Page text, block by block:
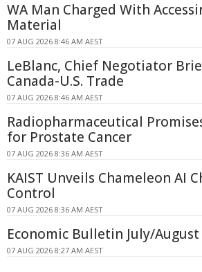
WA Man Charged With
Material
07 AUG 2026 8:46 AM AEST
LeBlanc, Chief Negotiator
Canada-U.S. Trade
07 AUG 2026 8:46 AM AEST
Radiopharmaceutical
for Prostate Cancer
07 AUG 2026 8:36 AM AEST
KAIST Unveils Chameleon AI
Control
07 AUG 2026 8:36 AM AEST
Economic Bulletin July/August
07 AUG 2026 8:27 AM AEST